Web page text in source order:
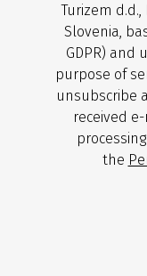
Turizem d.d.,
Slovenia,
GDPR) and
purpose of
unsubscribe
received
the